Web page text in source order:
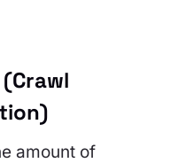
amount of